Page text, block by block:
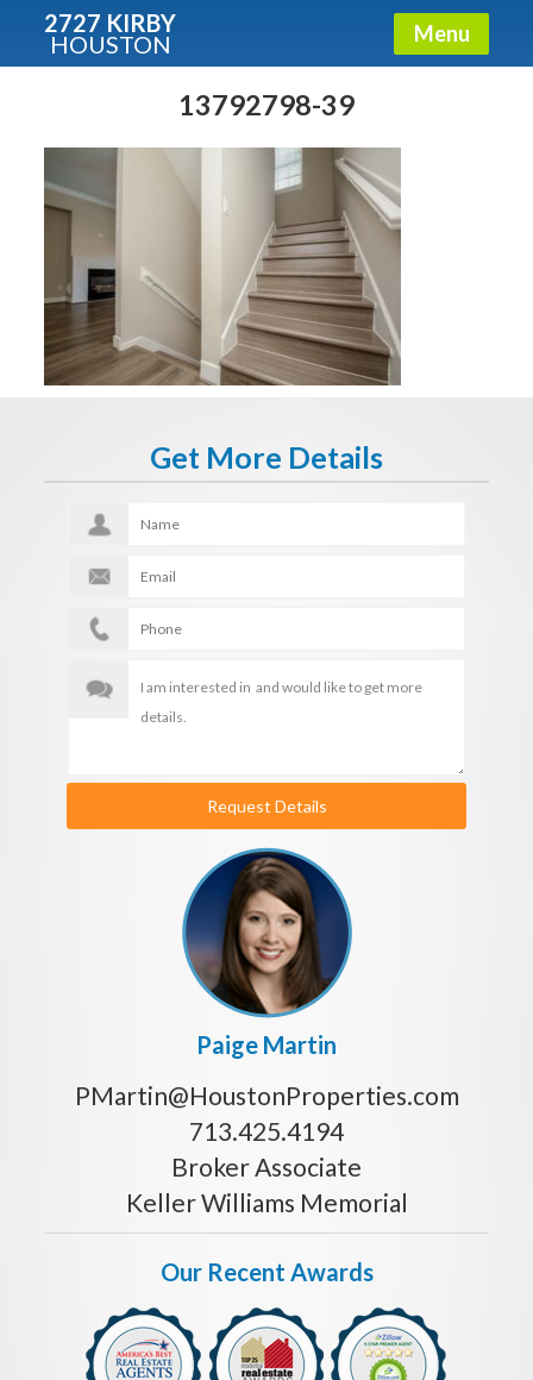
2727 KIRBY
HOUSTON Menu
13792798-39
Get More Details
Request Details
Paige Martin
PMartin@HoustonProperties.com
713.425.4194
Broker Associate
Keller Williams Memorial
Our Recent Awards
Condos - Luxury Guide
Free!
Fullname
E-mail